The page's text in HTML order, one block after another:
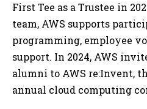
First Tee as a Trustee in
team, AWS supports
programming, employee
support. In 2024, AWS
alumni to AWS re:Invent,
annual cloud computing